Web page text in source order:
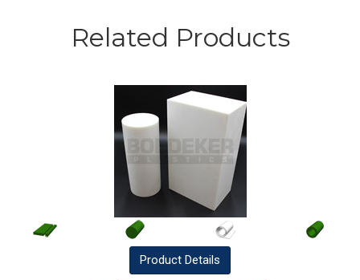
Related Products
Product Details